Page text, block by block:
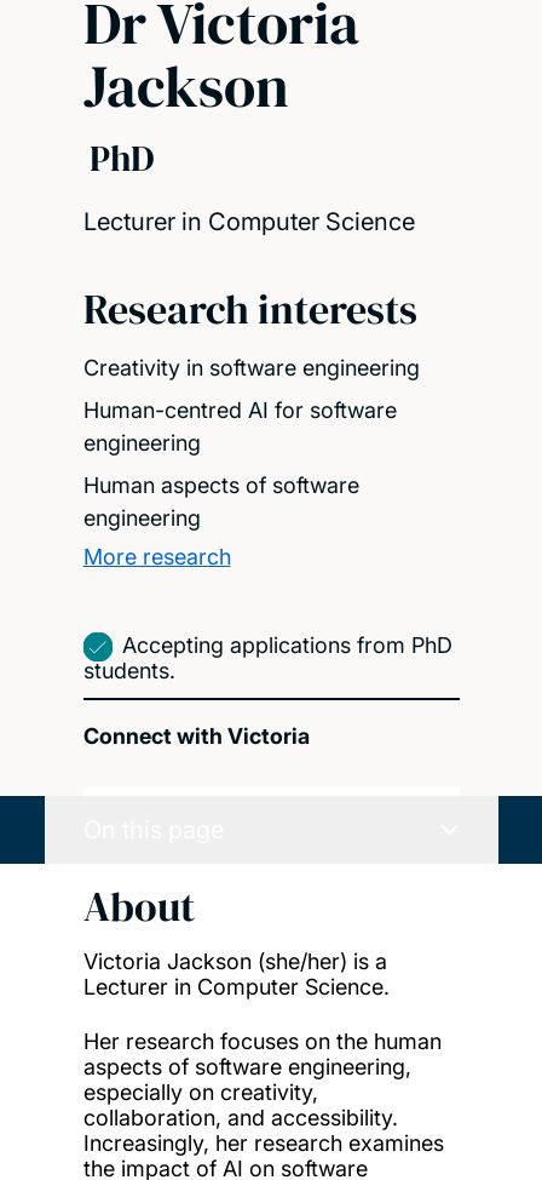
Dr Victoria
Jackson
PhD
Lecturer in Computer Science
Research interests
Creativity in software engineering
Human-centred AI for software
engineering
Human aspects of software
engineering
More research
Accepting applications from PhD
students.
Connect with Victoria
About
Victoria Jackson (she/her) is a
Lecturer in Computer Science.
Her research focuses on the human
aspects of software engineering,
especially on creativity,
collaboration, and accessibility.
Increasingly, her research examines
the impact of AI on software